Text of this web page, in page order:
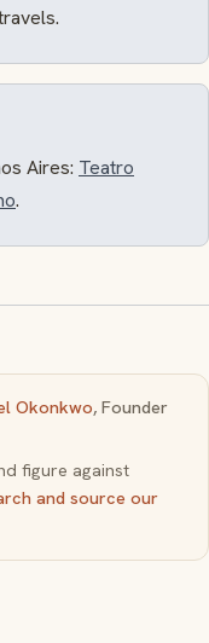
Aires: Teatro
.
Okonkwo, Founder
figure against
and source our